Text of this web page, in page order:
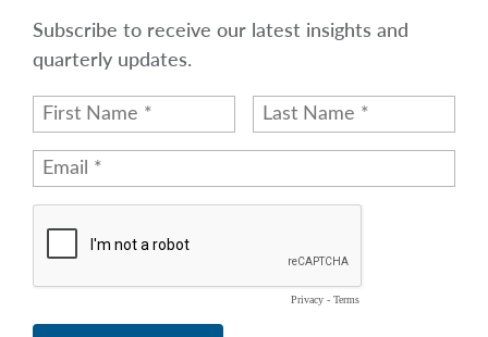
Subscribe to receive our latest insights and
quarterly updates.